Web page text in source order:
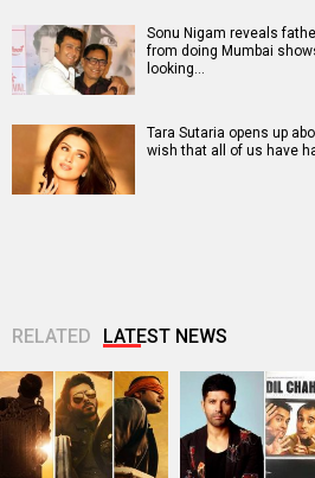
Sonu Nigam reveals
from doing Mumbai
looking…
Tara Sutaria opens up
wish that all of us have
RELATED LATEST NEWS